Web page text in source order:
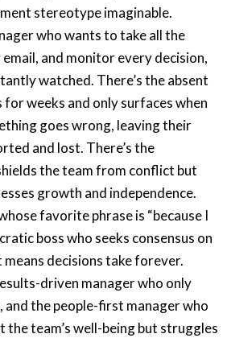
stereotype imaginable.
who wants to take all the
and monitor every decision,
watched. There’s the absent
for weeks and only surfaces when
goes wrong, leaving their
and lost. There’s the
the team from conflict but
growth and independence.
favorite phrase is “because I
boss who seeks consensus on
decisions take forever.
driven manager who only
and the people-first manager who
the team’s well-being but struggles